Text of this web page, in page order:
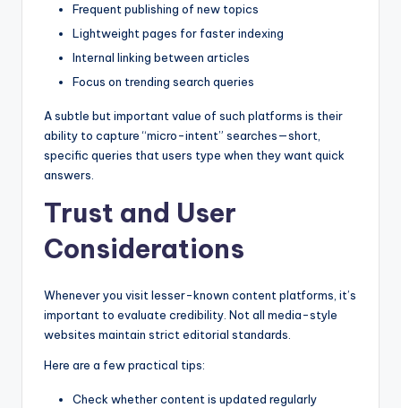
Frequent publishing of new topics
Lightweight pages for faster indexing
Internal linking between articles
Focus on trending search queries
A subtle but important value of such platforms is their
ability to capture “micro-intent” searches—short,
specific queries that users type when they want quick
answers.
Trust and User
Considerations
Whenever you visit lesser-known content platforms, it’s
important to evaluate credibility. Not all media-style
websites maintain strict editorial standards.
Here are a few practical tips:
Check whether content is updated regularly